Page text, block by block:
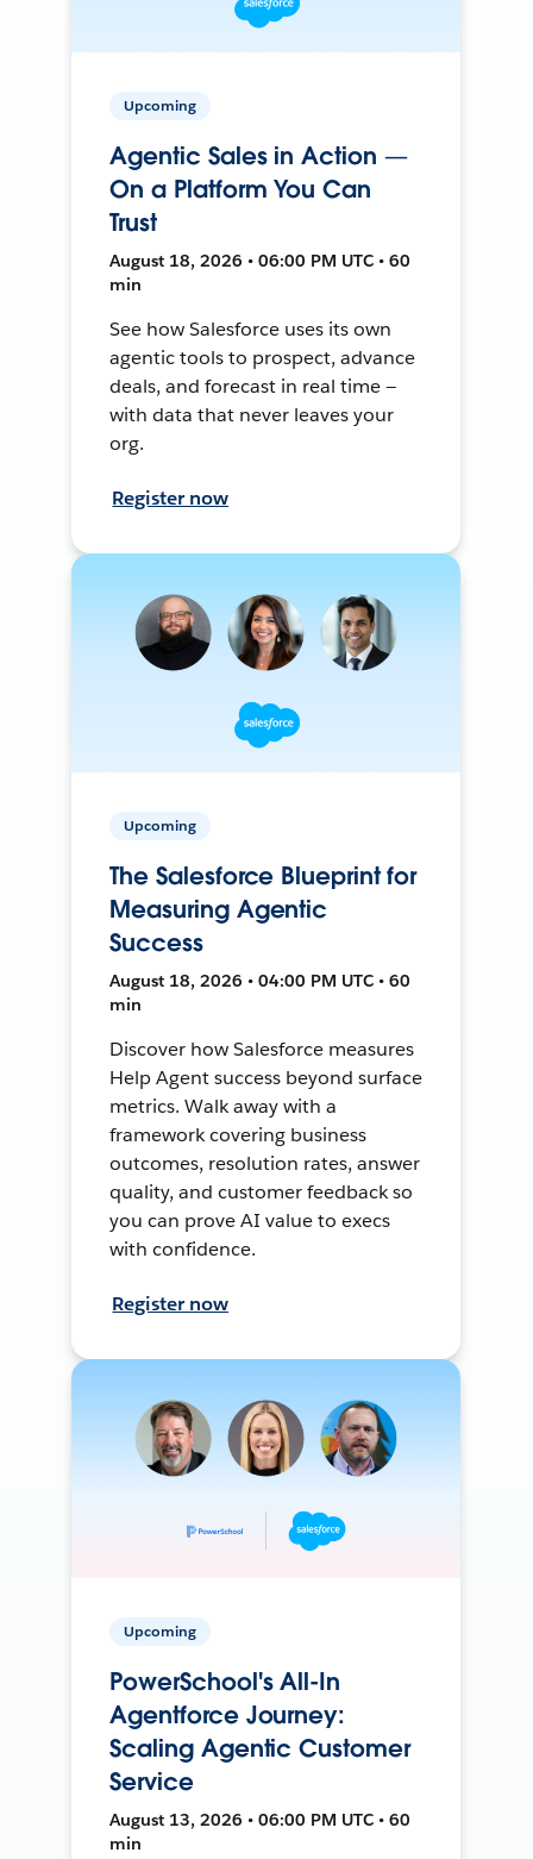
Upcoming
Agentic Sales in Action —
On a Platform You Can
Trust
August 18, 2026 • 06:00 PM UTC • 60
min
See how Salesforce uses its own
agentic tools to prospect, advance
deals, and forecast in real time —
with data that never leaves your
org.
Register now
Upcoming
The Salesforce Blueprint for
Measuring Agentic
Success
August 18, 2026 • 04:00 PM UTC • 60
min
Discover how Salesforce measures
Help Agent success beyond surface
metrics. Walk away with a
framework covering business
outcomes, resolution rates, answer
quality, and customer feedback so
you can prove AI value to execs
with confidence.
Register now
Upcoming
PowerSchool's All-In
Agentforce Journey:
Scaling Agentic Customer
Service
August 13, 2026 • 06:00 PM UTC • 60
min